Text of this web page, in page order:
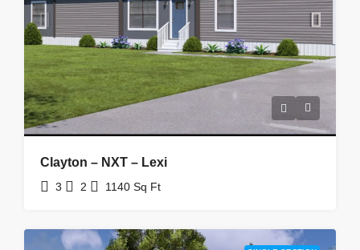
Clayton – NXT – Lexi
3 2 1140 Sq Ft